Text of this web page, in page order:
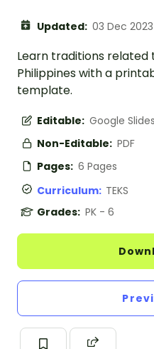
Updated: 03 Dec 2023
Learn traditions related
Philippines with a
template.
Editable: Google Slides
Non-Editable: PDF
Pages: 6 Pages
Curriculum: TEKS
Grades: PK - 6